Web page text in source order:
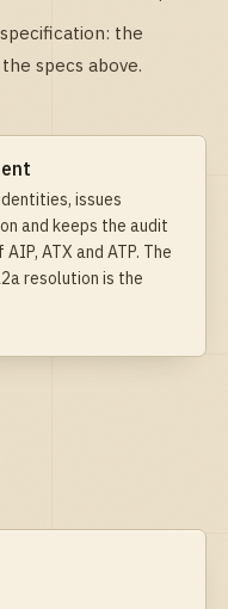
the
specs above.
issues
and keeps the audit
ATX and ATP. The
resolution is the